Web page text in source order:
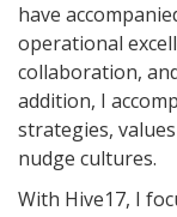
have
operational
collaboration,
addition, I
strategies,
nudge cultures.
With Hive17, I